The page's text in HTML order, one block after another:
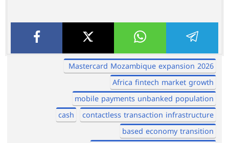
Mastercard Mozambique expansion 2026
Africa fintech market growth
mobile payments unbanked population
contactless transaction infrastructure
cash
based economy transition